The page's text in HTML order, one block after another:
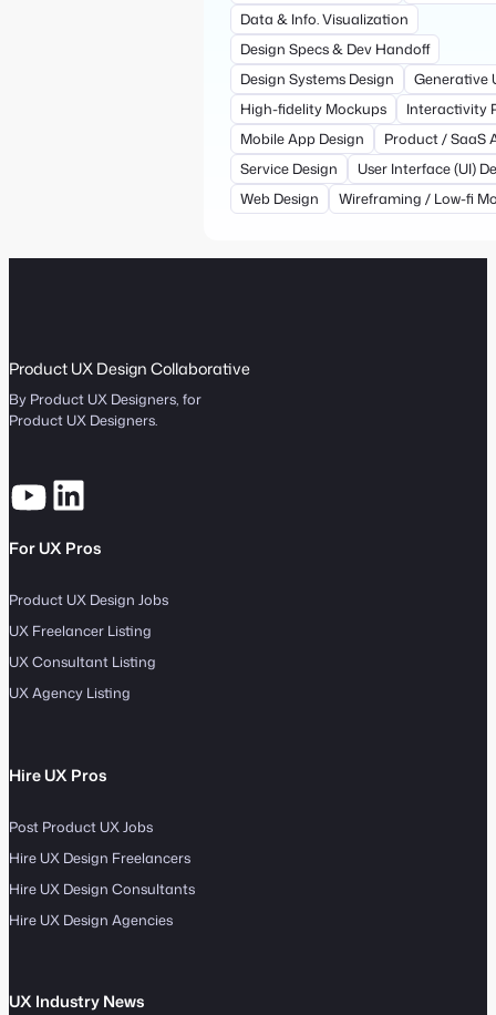
Data & Info. Visualization
Design Specs & Dev Handoff
Design Systems Design
Generative
High-fidelity Mockups
Interactivity
Mobile App Design
Product / SaaS
Service Design
User Interface (UI)
Web Design
Wireframing / Low-fi
Product UX Design Collaborative
By Product UX Designers, for
Product UX Designers.
For UX Pros
Product UX Design Jobs
UX Freelancer Listing
UX Consultant Listing
UX Agency Listing
Hire UX Pros
Post Product UX Jobs
Hire UX Design Freelancers
Hire UX Design Consultants
Hire UX Design Agencies
UX Industry News